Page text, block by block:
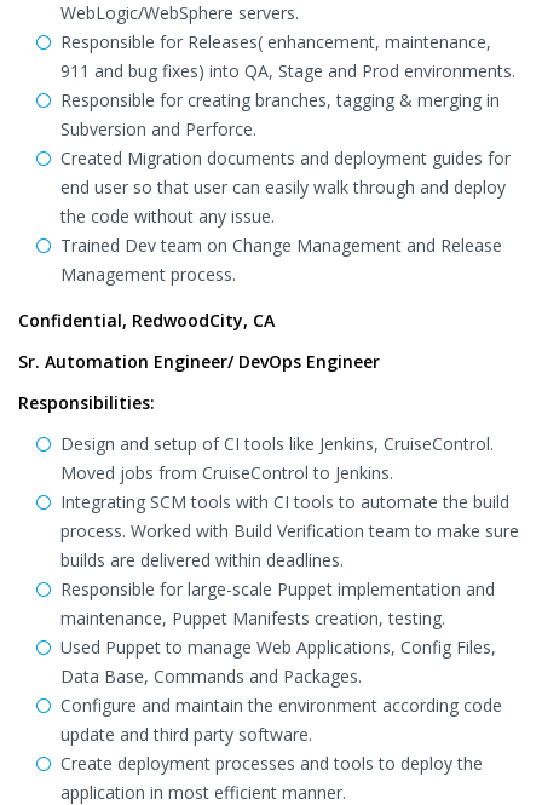
WebLogic/WebSphere servers.
Responsible for Releases( enhancement, maintenance,
911 and bug fixes) into QA, Stage and Prod environments.
Responsible for creating branches, tagging & merging in
Subversion and Perforce.
Created Migration documents and deployment guides for
end user so that user can easily walk through and deploy
the code without any issue.
Trained Dev team on Change Management and Release
Management process.
Confidential, RedwoodCity, CA
Sr. Automation Engineer/ DevOps Engineer
Responsibilities:
Design and setup of CI tools like Jenkins, CruiseControl.
Moved jobs from CruiseControl to Jenkins.
Integrating SCM tools with CI tools to automate the build
process. Worked with Build Verification team to make sure
builds are delivered within deadlines.
Responsible for large-scale Puppet implementation and
maintenance, Puppet Manifests creation, testing.
Used Puppet to manage Web Applications, Config Files,
Data Base, Commands and Packages.
Configure and maintain the environment according code
update and third party software.
Create deployment processes and tools to deploy the
application in most efficient manner.